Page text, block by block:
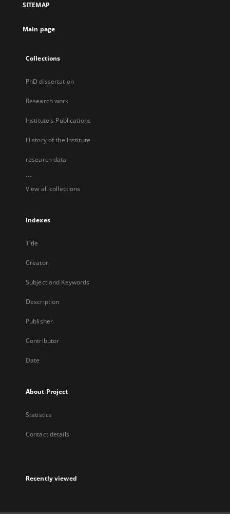
SITEMAP
Main page
Collections
PhD dissertation
Research work
Institute's Publications
History of the Institute
research data
...
View all collections
Indexes
Title
Creator
Subject and Keywords
Description
Publisher
Contributor
Date
About Project
Statistics
Contact details
Recently viewed